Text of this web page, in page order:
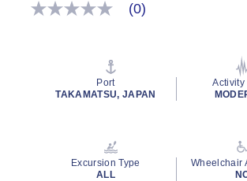
No
(0)
Port
TAKAMATSU, JAPAN
Activity
Excursion Type
ALL
Wheelchair